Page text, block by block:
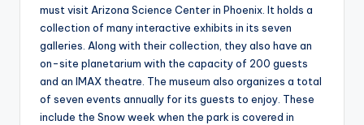
must visit Arizona Science Center in Phoenix. It holds a
collection of many interactive exhibits in its seven
galleries. Along with their collection, they also have an
on-site planetarium with the capacity of 200 guests
and an IMAX theatre. The museum also organizes a total
of seven events annually for its guests to enjoy. These
include the Snow week when the park is covered in